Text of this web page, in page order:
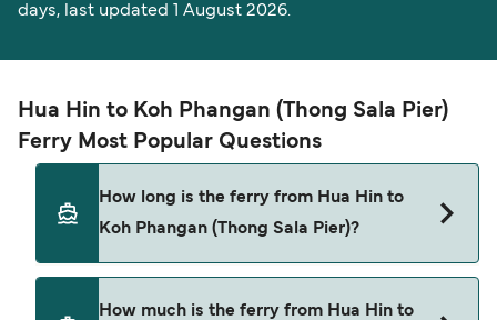
days, last updated 1 August 2026.
Hua Hin to Koh Phangan (Thong Sala Pier)
Ferry Most Popular Questions
How long is the ferry from Hua Hin to
Koh Phangan (Thong Sala Pier)?
How much is the ferry from Hua Hin to